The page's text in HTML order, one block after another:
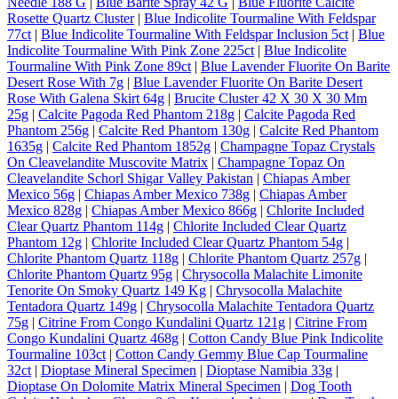
Rosette Quartz Cluster| Blue Indicolite Tourmaline With Feldspar
77ct | Blue Indicolite Tourmaline With Feldspar Inclusion 5ct | Blue
Indicolite Tourmaline With Pink Zone 225ct | Blue Indicolite
Tourmaline With Pink Zone 89ct | Blue Lavender Fluorite On Barite
Desert Rose With 7g | Blue Lavender Fluorite On Barite Desert
Rose With Galena Skirt 64g | Brucite Cluster 42 X 30 X 30 Mm
25g | Calcite Pagoda Red Phantom 218g | Calcite Pagoda Red
Phantom 256g | Calcite Red Phantom 130g | Calcite Red Phantom
1635g | Calcite Red Phantom 1852g | Champagne Topaz Crystals
On Cleavelandite Muscovite Matrix | Champagne Topaz On
Cleavelandite Schorl Shigar Valley Pakistan | Chiapas Amber
Mexico 56g | Chiapas Amber Mexico 738g | Chiapas Amber
Mexico 828g | Chiapas Amber Mexico 866g | Chlorite Included
Clear Quartz Phantom 114g | Chlorite Included Clear Quartz
Phantom 12g | Chlorite Included Clear Quartz Phantom 54g |
Chlorite Phantom Quartz 118g | Chlorite Phantom Quartz 257g |
Chlorite Phantom Quartz 95g | Chrysocolla Malachite Limonite
Tenorite On Smoky Quartz 149 Kg | Chrysocolla Malachite
Tentadora Quartz 149g | Chrysocolla Malachite Tentadora Quartz
75g | Citrine From Congo Kundalini Quartz 121g | Citrine From
Congo Kundalini Quartz 468g | Cotton Candy Blue Pink Indicolite
Tourmaline 103ct | Cotton Candy Gemmy Blue Cap Tourmaline
32ct | Dioptase Mineral Specimen | Dioptase Namibia 33g |
Dioptase On Dolomite Matrix Mineral Specimen | Dog Tooth